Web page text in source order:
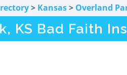
> Kansas> Overland
KS Bad Faith